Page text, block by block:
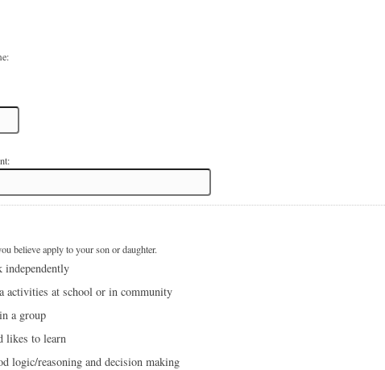
believe apply to your son or daughter.
activities at school or in community
a group
likes to learn
logic/reasoning and decision making